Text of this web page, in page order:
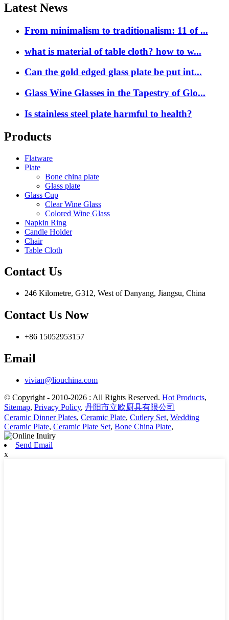
Latest News
From minimalism to traditionalism: 11 of ...
what is material of table cloth? how to w...
Can the gold edged glass plate be put int...
Glass Wine Glasses in the Tapestry of Glo...
Is stainless steel plate harmful to health?
Products
Flatware
Plate
Bone china plate
Glass plate
Glass Cup
Clear Wine Glass
Colored Wine Glass
Napkin Ring
Candle Holder
Chair
Table Cloth
Contact Us
246 Kilometre, G312, West of Danyang, Jiangsu, China
Contact Us Now
+86 15052953157
Email
vivian@liouchina.com
© Copyright - 2010-2026 : All Rights Reserved. Hot Products,
Sitemap, Privacy Policy, 丹阳市立欧厨具有限公司
Ceramic Dinner Plates, Ceramic Plate, Cutlery Set, Wedding
Ceramic Plate, Ceramic Plate Set, Bone China Plate,
Send Email
x